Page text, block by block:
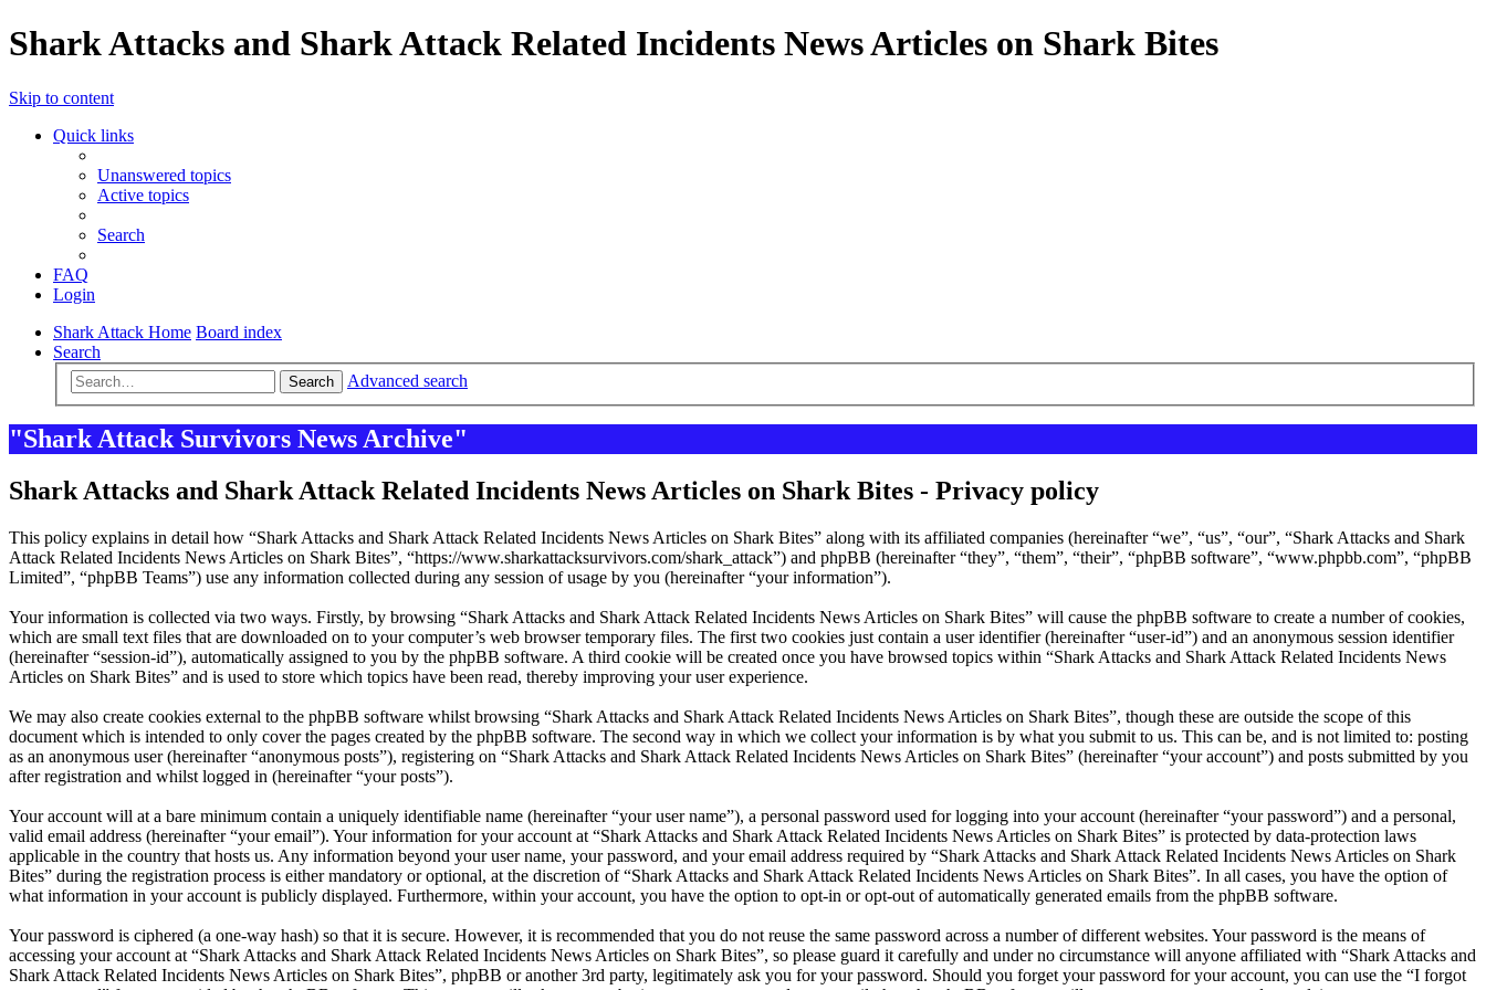
Shark Attacks and Shark Attack Related Incidents News Articles on Shark Bites
Skip to content
Quick links
Unanswered topics
Active topics
Search
FAQ
Login
Shark Attack Home Board index
Search
Search Advanced search
"Shark Attack Survivors News Archive"
Shark Attacks and Shark Attack Related Incidents News Articles on Shark Bites - Privacy policy
This policy explains in detail how “Shark Attacks and Shark Attack Related Incidents News Articles on Shark Bites” along with its affiliated companies (hereinafter “we”, “us”, “our”, “Shark Attacks and Shark
Attack Related Incidents News Articles on Shark Bites”, “https://www.sharkattacksurvivors.com/shark_attack”) and phpBB (hereinafter “they”, “them”, “their”, “phpBB software”, “www.phpbb.com”, “phpBB
Limited”, “phpBB Teams”) use any information collected during any session of usage by you (hereinafter “your information”).
Your information is collected via two ways. Firstly, by browsing “Shark Attacks and Shark Attack Related Incidents News Articles on Shark Bites” will cause the phpBB software to create a number of cookies,
which are small text files that are downloaded on to your computer’s web browser temporary files. The first two cookies just contain a user identifier (hereinafter “user-id”) and an anonymous session identifier
(hereinafter “session-id”), automatically assigned to you by the phpBB software. A third cookie will be created once you have browsed topics within “Shark Attacks and Shark Attack Related Incidents News
Articles on Shark Bites” and is used to store which topics have been read, thereby improving your user experience.
We may also create cookies external to the phpBB software whilst browsing “Shark Attacks and Shark Attack Related Incidents News Articles on Shark Bites”, though these are outside the scope of this
document which is intended to only cover the pages created by the phpBB software. The second way in which we collect your information is by what you submit to us. This can be, and is not limited to: posting
as an anonymous user (hereinafter “anonymous posts”), registering on “Shark Attacks and Shark Attack Related Incidents News Articles on Shark Bites” (hereinafter “your account”) and posts submitted by you
after registration and whilst logged in (hereinafter “your posts”).
Your account will at a bare minimum contain a uniquely identifiable name (hereinafter “your user name”), a personal password used for logging into your account (hereinafter “your password”) and a personal,
valid email address (hereinafter “your email”). Your information for your account at “Shark Attacks and Shark Attack Related Incidents News Articles on Shark Bites” is protected by data-protection laws
applicable in the country that hosts us. Any information beyond your user name, your password, and your email address required by “Shark Attacks and Shark Attack Related Incidents News Articles on Shark
Bites” during the registration process is either mandatory or optional, at the discretion of “Shark Attacks and Shark Attack Related Incidents News Articles on Shark Bites”. In all cases, you have the option of
what information in your account is publicly displayed. Furthermore, within your account, you have the option to opt-in or opt-out of automatically generated emails from the phpBB software.
Your password is ciphered (a one-way hash) so that it is secure. However, it is recommended that you do not reuse the same password across a number of different websites. Your password is the means of
accessing your account at “Shark Attacks and Shark Attack Related Incidents News Articles on Shark Bites”, so please guard it carefully and under no circumstance will anyone affiliated with “Shark Attacks and
Shark Attack Related Incidents News Articles on Shark Bites”, phpBB or another 3rd party, legitimately ask you for your password. Should you forget your password for your account, you can use the “I forgot